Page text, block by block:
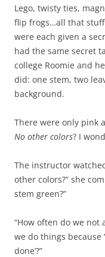
Lego, twisty ties,
flip frogs…all that
were each given a
had the same secret
college Roomie and
did: one stem, two
background.
There were only pink
No other colors? I
The instructor
other colors?” she
stem green?”
“How often do we not
we do things because
done’?”